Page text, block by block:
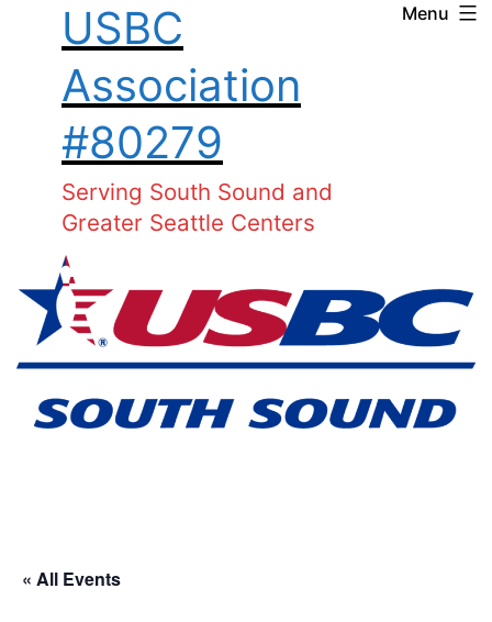
content
USBC
Association
#80279
Serving South Sound and
Greater Seattle Centers
Menu
« All Events